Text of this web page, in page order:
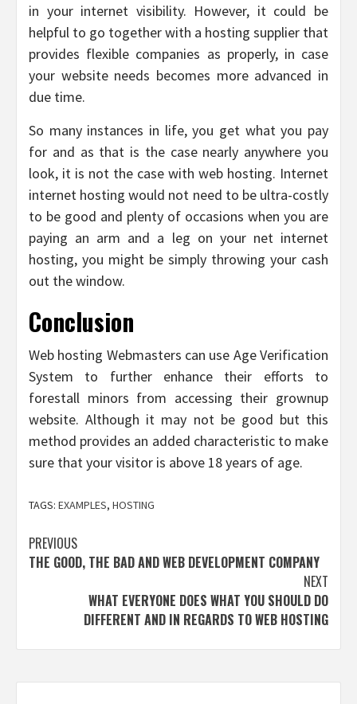
in your internet visibility. However, it could be
helpful to go together with a hosting supplier that
provides flexible companies as properly, in case
your website needs becomes more advanced in
due time.
So many instances in life, you get what you pay
for and as that is the case nearly anywhere you
look, it is not the case with web hosting. Internet
internet hosting would not need to be ultra-costly
to be good and plenty of occasions when you are
paying an arm and a leg on your net internet
hosting, you might be simply throwing your cash
out the window.
Conclusion
Web hosting Webmasters can use Age Verification
System to further enhance their efforts to
forestall minors from accessing their grownup
website. Although it may not be good but this
method provides an added characteristic to make
sure that your visitor is above 18 years of age.
TAGS: EXAMPLES, HOSTING
Post
navigation
PREVIOUS
THE GOOD, THE BAD AND WEB DEVELOPMENT COMPANY
NEXT
WHAT EVERYONE DOES WHAT YOU SHOULD DO
DIFFERENT AND IN REGARDS TO WEB HOSTING